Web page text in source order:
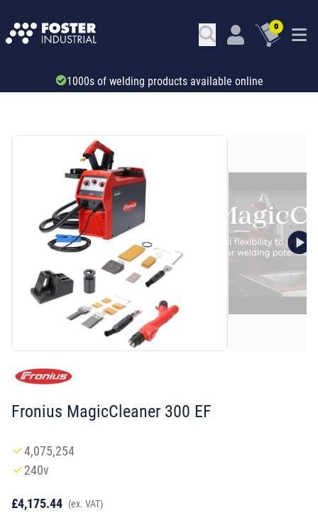
0
Trade account & B2B services
Fronius MagicCleaner 300 EF
4,075,254
240v
£4,175.44 (ex. VAT)